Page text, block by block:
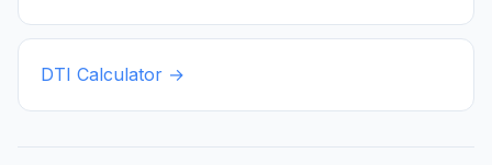
DTI Calculator →